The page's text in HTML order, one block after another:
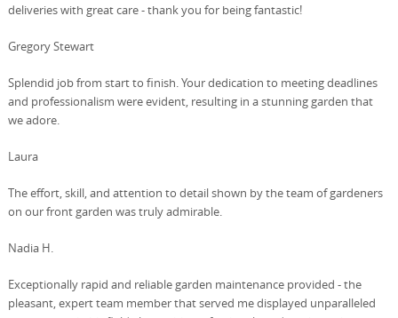
deliveries with great care - thank you for being fantastic!
Gregory Stewart
Splendid job from start to finish. Your dedication to meeting deadlines
and professionalism were evident, resulting in a stunning garden that
we adore.
Laura
The effort, skill, and attention to detail shown by the team of gardeners
on our front garden was truly admirable.
Nadia H.
Exceptionally rapid and reliable garden maintenance provided - the
pleasant, expert team member that served me displayed unparalleled